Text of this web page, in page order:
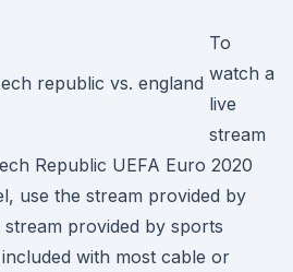
To
watch a
live
stream
Republic UEFA Euro 2020
use the stream provided by
provided by sports
with most cable or